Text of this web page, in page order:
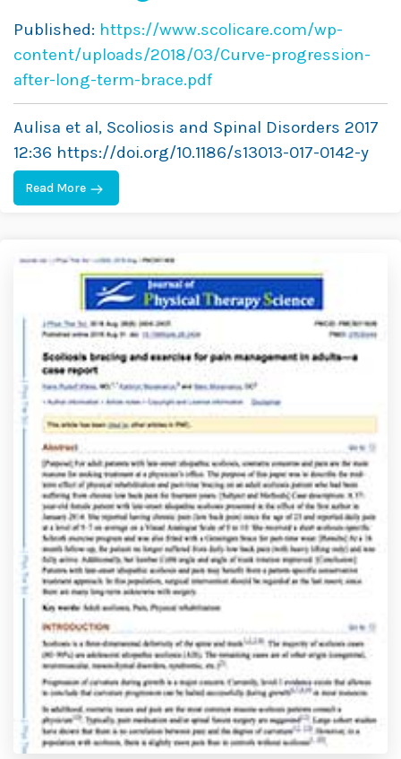
Long-Term Brace Treatment
in Adolescent Idiopathic
Scoliosis: Comparative
Results Between Over and
Under 30 Cobb Degrees
Published: https://www.scolicare.com/wp-
content/uploads/2018/03/Curve-progression-
after-long-term-brace.pdf
Aulisa et al, Scoliosis and Spinal Disorders 2017
12:36 https://doi.org/10.1186/s13013-017-0142-y
Read More